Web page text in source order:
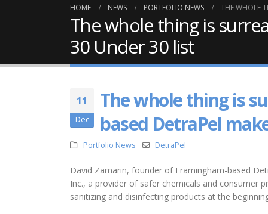
HOME NEWS PORTFOLIO NEWS THE WHOLE
The whole thing is
30 Under 30 list
11
Dec
The whole thing is
based DetraPel
Portfolio News DetraPel
David Zamarin, founder of Framingham-based
Inc., a provider of safer chemicals and consumer
sanitizing and disinfecting products at the